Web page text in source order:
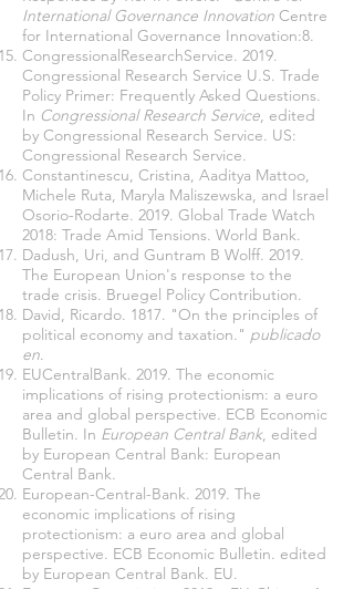
International Governance Innovation Centre
for International Governance Innovation:8.
CongressionalResearchService. 2019.
Congressional Research Service U.S. Trade
Policy Primer: Frequently Asked Questions.
In Congressional Research Service, edited
by Congressional Research Service. US:
Congressional Research Service.
Constantinescu, Cristina, Aaditya Mattoo,
Michele Ruta, Maryla Maliszewska, and Israel
Osorio-Rodarte. 2019. Global Trade Watch
2018: Trade Amid Tensions. World Bank.
Dadush, Uri, and Guntram B Wolff. 2019.
The European Union's response to the
trade crisis. Bruegel Policy Contribution.
David, Ricardo. 1817. "On the principles of
political economy and taxation." publicado
en.
EUCentralBank. 2019. The economic
implications of rising protectionism: a euro
area and global perspective. ECB Economic
Bulletin. In European Central Bank, edited
by European Central Bank: European
Central Bank.
European-Central-Bank. 2019. The
economic implications of rising
protectionism: a euro area and global
perspective. ECB Economic Bulletin. edited
by European Central Bank. EU.